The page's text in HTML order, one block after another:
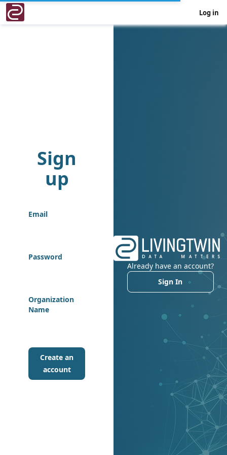
Log in
Sign
up
Email
Password
Organization
Name
Create an
account
Already have an account?
Sign In